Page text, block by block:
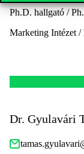
Ph.D. hallgató /
Marketing Intézet /
Dr. Gyulavári